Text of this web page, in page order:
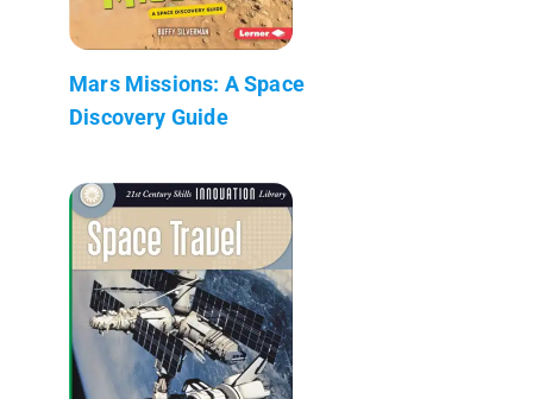
Mars Missions: A Space
Discovery Guide